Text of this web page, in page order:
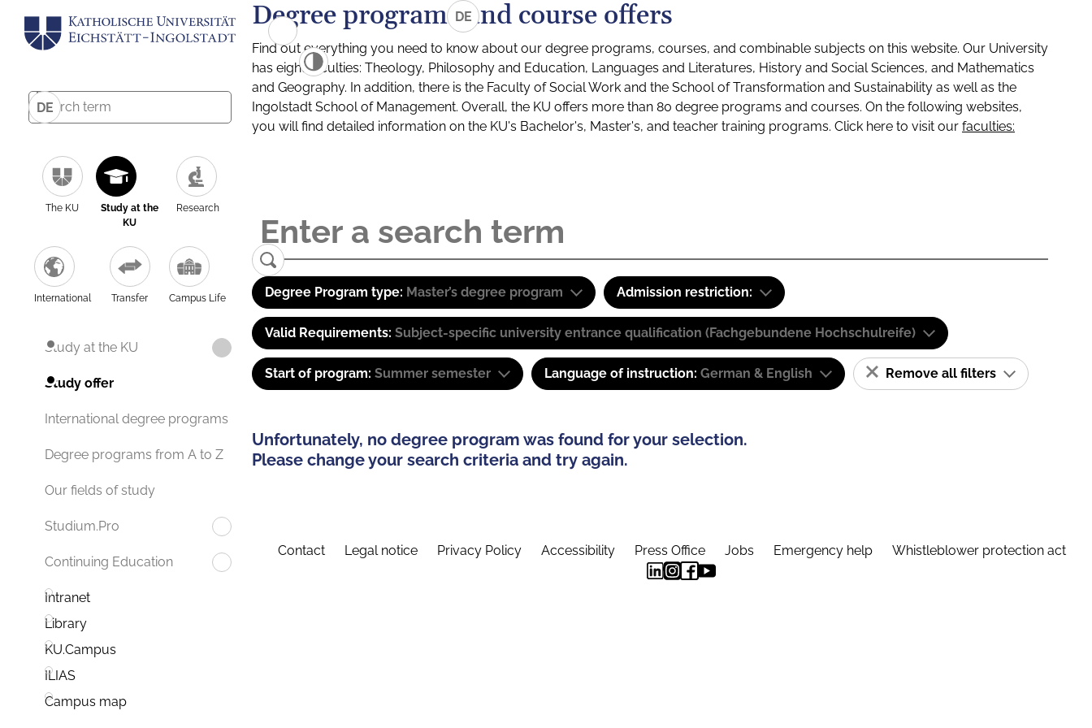
DE
The KU
Study at the
KU
Research
International Transfer Campus Life
Study at the KU
Study offer
International degree programs
Degree programs from A to Z
Our fields of study
Studium.Pro
Continuing Education
Intranet
Library
KU.Campus
ILIAS
Campus map
DE
Degree programs and course offers
Find out everything you need to know about our degree programs, courses, and combinable subjects on this website. Our University
has eight faculties: Theology, Philosophy and Education, Languages and Literatures, History and Social Sciences, and Mathematics
and Geography. In addition, there is the Faculty of Social Work and the School of Transformation and Sustainability as well as the
Ingolstadt School of Management. Overall, the KU offers more than 80 degree programs and courses. On the following websites,
you will find detailed information on the KU's Bachelor's, Master's, and teacher training programs. Click here to visit our faculties:
Degree Program type: Master’s degree program Admission restriction:
Valid Requirements: Subject-specific university entrance qualification (Fachgebundene Hochschulreife)
Start of program: Summer semester Language of instruction: German & English Remove all filters
Unfortunately, no degree program was found for your selection.
Please change your search criteria and try again.
Contact Legal notice Privacy Policy Accessibility Press Office Jobs Emergency help Whistleblower protection act